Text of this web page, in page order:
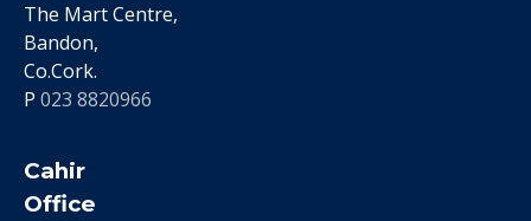
The Mart Centre,
Bandon,
Co.Cork.
P 023 8820966
Cahir
Office